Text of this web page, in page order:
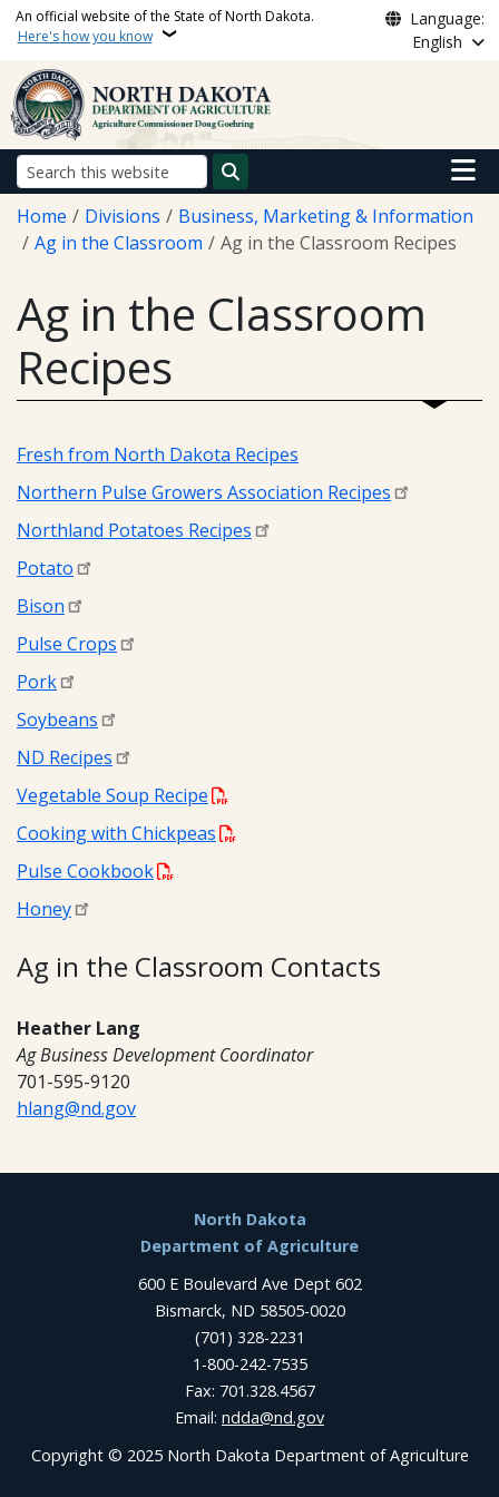
Skip to main content
An official website of the State of North Dakota.
Here's how you know
Language:
English
Search
Main
Breadcrumb
Home Divisions
Business, Marketing & Information
Ag in the Classroom
Ag in the Classroom Recipes
Ag in the Classroom
Recipes
Fresh from North Dakota Recipes
Northern Pulse Growers Association Recipes
Northland Potatoes Recipes
Potato
Bison
Pulse Crops
Pork
Soybeans
ND Recipes
Vegetable Soup Recipe
Cooking with Chickpeas
Pulse Cookbook
Honey
Ag in the Classroom Contacts
Heather Lang
Ag Business Development Coordinator
701-595-9120
hlang@nd.gov
North Dakota
Department of Agriculture
600 E Boulevard Ave Dept 602
Bismarck, ND 58505-0020
(701) 328-2231
1-800-242-7535
Fax: 701.328.4567
Email: ndda@nd.gov
Copyright © 2025 North Dakota Department of Agriculture